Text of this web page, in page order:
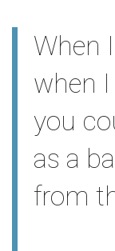
When
when
you
as a
from